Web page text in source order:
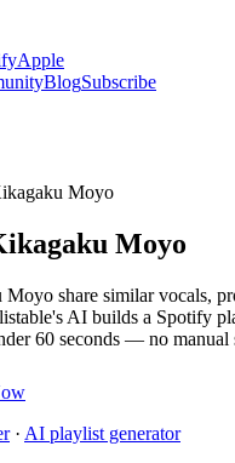
Apple
BlogSubscribe
Moyo
Moyo
share similar vocals,
AI builds a Spotify
60 seconds — no manual
· AI playlist generator